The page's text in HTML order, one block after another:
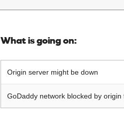
What is going on:
Origin server might be down
GoDaddy network blocked by origin